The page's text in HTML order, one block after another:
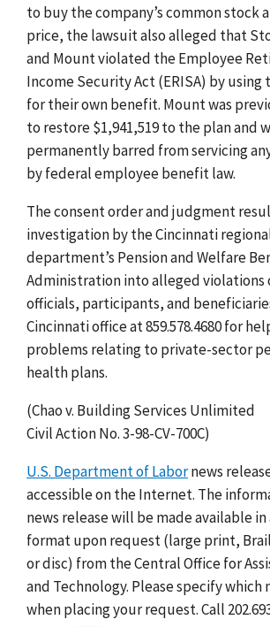
to buy the company’s common stock
price, the lawsuit also alleged that
and Mount violated the Employee
Income Security Act (ERISA) by using
for their own benefit. Mount was
to restore $1,941,519 to the plan and
permanently barred from servicing
by federal employee benefit law.
The consent order and judgment
investigation by the Cincinnati
department’s Pension and Welfare
Administration into alleged violations
officials, participants, and
Cincinnati office at 859.578.4680 for
problems relating to private-sector
health plans.
(Chao v. Building Services Unlimited
Civil Action No. 3-98-CV-700C)
U.S. Department of Labornews
accessible on the Internet. The
news release will be made available
format upon request (large print,
or disc) from the Central Office for
and Technology. Please specify which
when placing your request. Call